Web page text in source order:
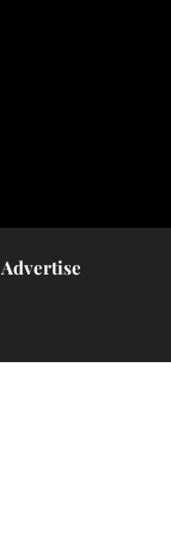
Advertise